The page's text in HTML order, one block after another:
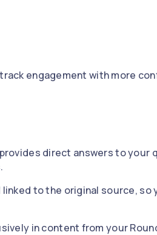
engagement with more
direct answers to your
linked to the original source, so
in content from your